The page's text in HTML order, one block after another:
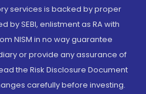
services is backed by proper
by SEBI, enlistment as RA with
NISM in no way guarantee
or provide any assurance of
the Risk Disclosure Document
carefully before investing.